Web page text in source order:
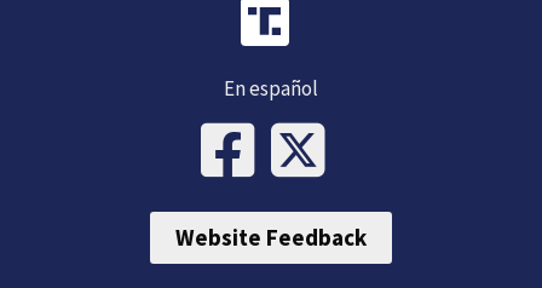
En español
Website Feedback